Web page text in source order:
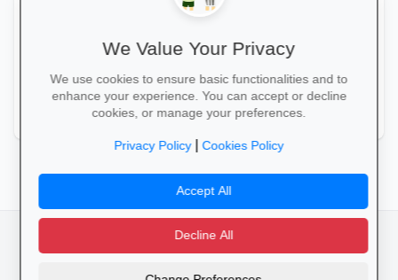
Xopo
camera_alt flutter_dash
We Value Your Privacy
We use cookies to ensure basic functionalities and to
enhance your experience. You can accept or decline
cookies, or manage your preferences.
Privacy Policy|Cookies Policy
Accept All
Decline All